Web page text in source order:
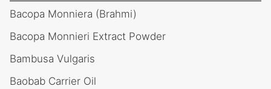
Bacopa Monniera (Brahmi)
Bacopa Monnieri Extract Powder
Bambusa Vulgaris
Baobab Carrier Oil